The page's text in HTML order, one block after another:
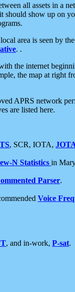
all assets in a
should show up on
area is seen by
. .
the internet
the map at right
APRS network
are listed here.
, SCR, IOTA,
N Statistics in
Parser.
Voice
, and in-work, P-sat.